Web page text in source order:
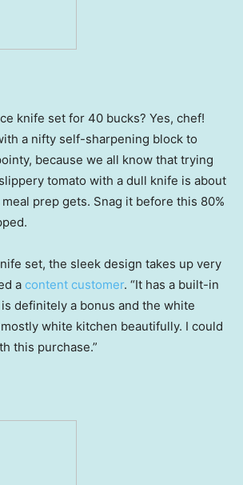
knife set for 40 bucks? Yes, chef!
a nifty self-sharpening block to
because we all know that trying
tomato with a dull knife is about
prep gets. Snag it before this 80%
set, the sleek design takes up very
a content customer. “It has a built-in
definitely a bonus and the white
white kitchen beautifully. I could
this purchase.”